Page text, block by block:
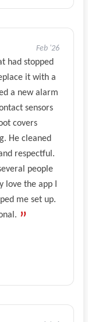
Feb '26
had stopped
it with a
a new alarm
sensors
covers
He cleaned
respectful.
people
love the app I
me set up.